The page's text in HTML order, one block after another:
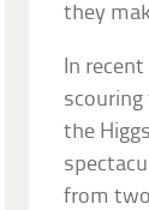
they
In
scouring
the
from